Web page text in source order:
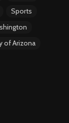
Sports
of Arizona